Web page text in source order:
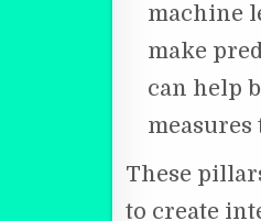
machine
make
can help
These
to create